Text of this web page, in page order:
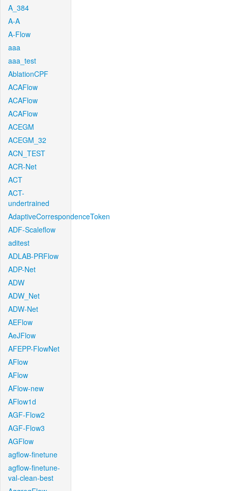
A_384
A-A
A-Flow
aaa
aaa_test
AblationCPF
ACAFlow
ACAFlow
ACAFlow
ACEGM
ACEGM_32
ACN_TEST
ACR-Net
ACT
ACT-
undertrained
AdaptiveCorrespondenceToken
ADF-Scaleflow
aditest
ADLAB-PRFlow
ADP-Net
ADW
ADW_Net
ADW-Net
AEFlow
AeJFlow
AFEPP-FlowNet
AFlow
AFlow
AFlow-new
AFlow1d
AGF-Flow2
AGF-Flow3
AGFlow
agflow-finetune
agflow-finetune-
val-clean-best